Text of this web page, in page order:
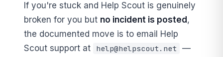
If you're stuck and Help Scout is genuinely
broken for you but no incident is posted ,
the documented move is to email Help
Scout support at
help@helpscout.net
—